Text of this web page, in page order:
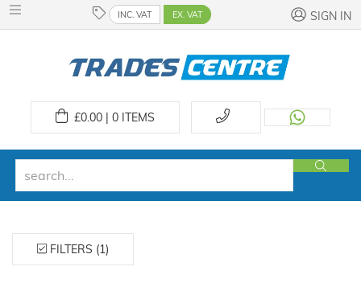
INC. VAT EX. VAT SIGN IN
£0.00 | 0ITEMS
FILTERS (1)